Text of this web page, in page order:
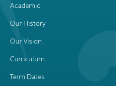
Academic
Our History
Our Vision
Curriculum
Term Dates